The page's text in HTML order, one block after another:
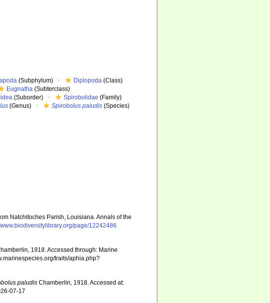
(Subphylum) Diplopoda (Class)
Eugnatha (Subterclass)
(Suborder) Spirobolidae (Family)
(Genus) Spirobolus paludis (Species)
Natchitoches Parish, Louisiana. Annals of the
www.biodiversitylibrary.org/page/12242486
1918. Accessed through: Marine
traits/aphia.php?
paludis Chamberlin, 1918. Accessed at:
07-17